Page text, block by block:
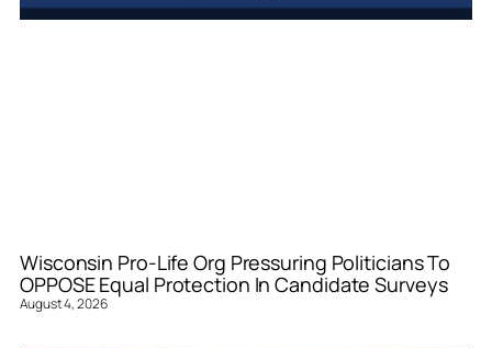
Wisconsin Pro-Life Org Pressuring Politicians To
OPPOSE Equal Protection In Candidate Surveys
August 4, 2026